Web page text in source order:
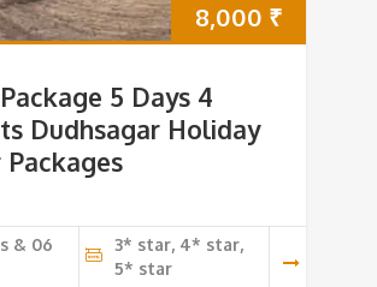
8,000 ₹
5 Days 4
Dudhsagar Holiday
Packages
& 06
3* star, 4* star,
5* star